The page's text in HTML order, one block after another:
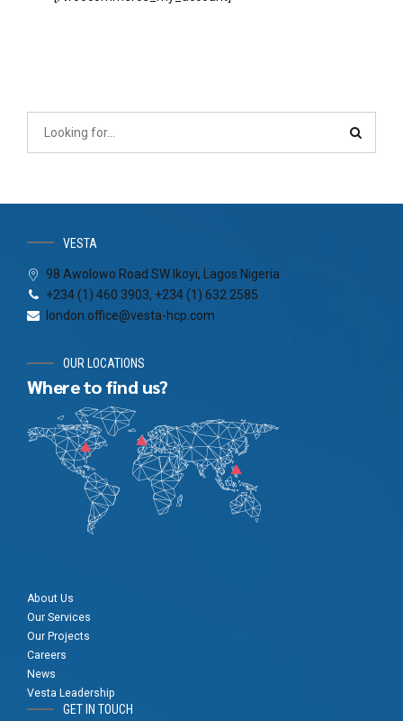
VESTA
98 Awolowo Road SW Ikoyi, Lagos Nigeria
+234 (1) 460 3903, +234 (1) 632 2585
london.office@vesta-hcp.com
OUR LOCATIONS
Where to find us?
About Us
Our Services
Our Projects
Careers
News
Vesta Leadership
GET IN TOUCH